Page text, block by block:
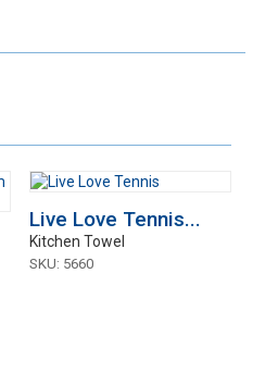
Live Love Tennis...
Kitchen Towel
SKU: 5660